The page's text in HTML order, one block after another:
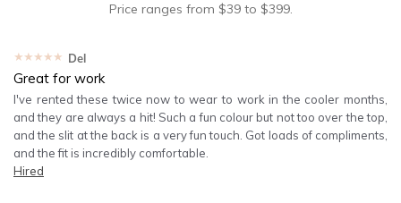
Price ranges from $39to $399.
★★★★★ Del
Great for work
I've rented these twice now to wear to work in the cooler months,
and they are always a hit! Such a fun colour but not too over the top,
and the slit at the back is a very fun touch. Got loads of compliments,
and the fit is incredibly comfortable.
Hired